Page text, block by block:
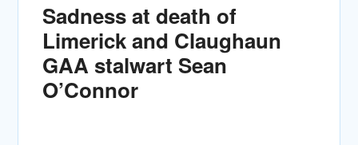
Sadness at death of
Limerick and Claughaun
GAA stalwart Sean
O’Connor